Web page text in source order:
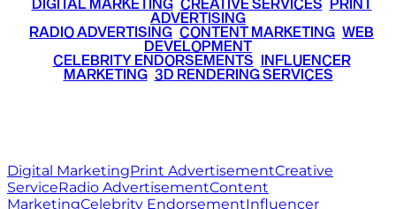
ADVERTISING
RADIO ADVERTISING CONTENT MARKETING WEB
DEVELOPMENT
CELEBRITY ENDORSEMENTS INFLUENCER
MARKETING• 3D RENDERING SERVICES
Digital MarketingPrint AdvertisementCreative
ServiceRadio AdvertisementContent
MarketingCelebrity EndorsementInfluencer